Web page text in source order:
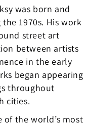
was born and
1970s. His work
street art
between artists
in the early
began appearing
throughout
cities.
of the world’s most